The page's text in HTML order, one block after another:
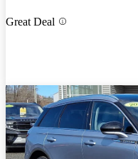
Great Deal